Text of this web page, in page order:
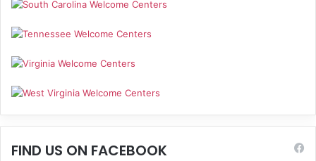
FIND US ON FACEBOOK